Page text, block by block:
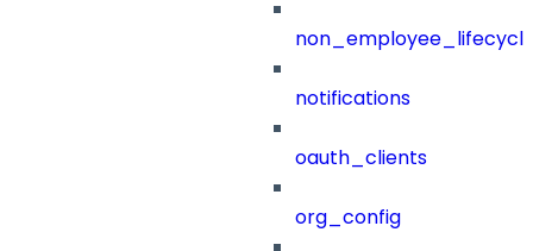
notifications
oauth_clients
org_config